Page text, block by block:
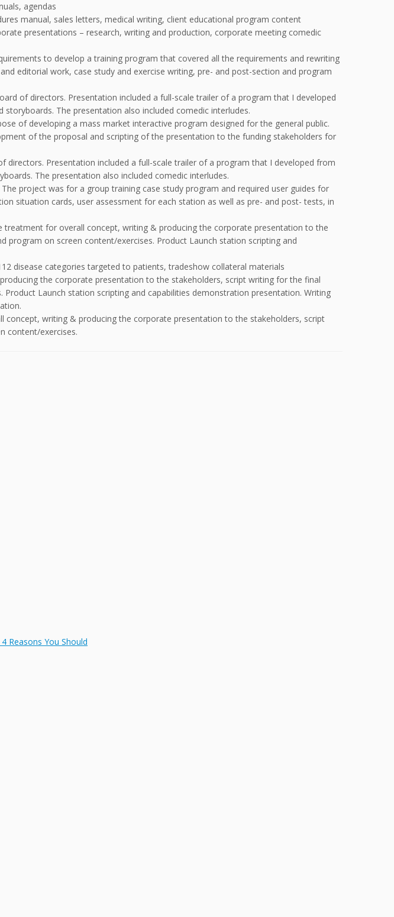
agendas
manual, sales letters, medical writing, client educational program content
presentations – research, writing and production, corporate meeting comedic
to develop a training program that covered all the requirements and rewriting
editorial work, case study and exercise writing, pre- and post-section and program
of directors. Presentation included a full-scale trailer of a program that I developed
The presentation also included comedic interludes.
of developing a mass market interactive program designed for the general public.
of the proposal and scripting of the presentation to the funding stakeholders for
Presentation included a full-scale trailer of a program that I developed from
The presentation also included comedic interludes.
project was for a group training case study program and required user guides for
situation cards, user assessment for each station as well as pre- and post- tests, in
for overall concept, writing & producing the corporate presentation to the
on screen content/exercises. Product Launch station scripting and
disease categories targeted to patients, tradeshow collateral materials
the corporate presentation to the stakeholders, script writing for the final
Launch station scripting and capabilities demonstration presentation. Writing
writing & producing the corporate presentation to the stakeholders, script
content/exercises.
Reasons You Should